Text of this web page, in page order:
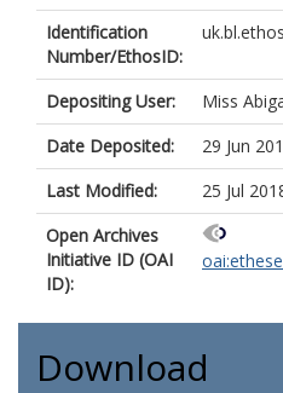
Identification
Number/EthosID:
Depositing User:
Miss
Date Deposited:
29 Jun
Last Modified:
25 Jul
Open Archives
Initiative ID (OAI
ID):
Download